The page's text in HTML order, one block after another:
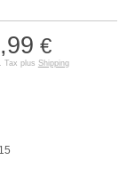
€
Tax plus Shipping